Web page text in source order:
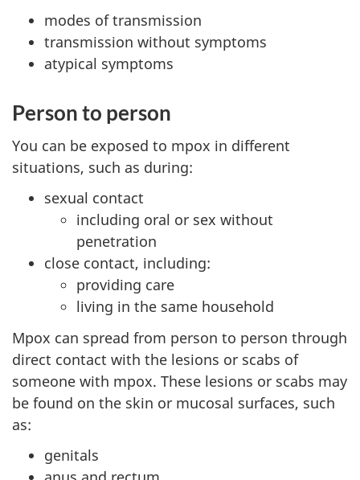
modes of transmission
transmission without symptoms
atypical symptoms
Person to person
You can be exposed to mpox in different
situations, such as during:
sexual contact
including oral or sex without
penetration
close contact, including:
providing care
living in the same household
Mpox can spread from person to person through
direct contact with the lesions or scabs of
someone with mpox. These lesions or scabs may
be found on the skin or mucosal surfaces, such
as:
genitals